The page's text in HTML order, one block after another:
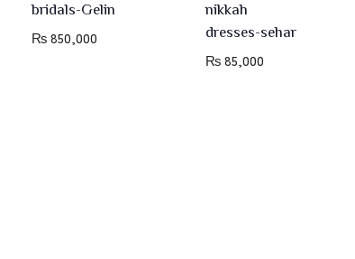
bridals-Gelin
₨850,000
nikkah
dresses-sehar
₨85,000